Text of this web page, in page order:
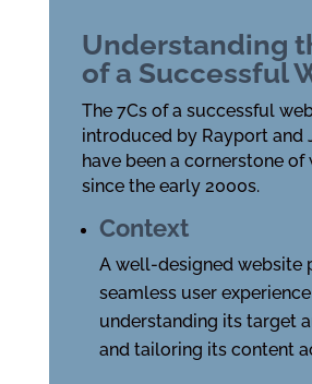
Understanding
of a Successful
The 7Cs of a successful
introduced by Rayport and
have been a cornerstone of
since the early 2000s.
Context
A well-designed website
seamless user
understanding its target
and tailoring its content